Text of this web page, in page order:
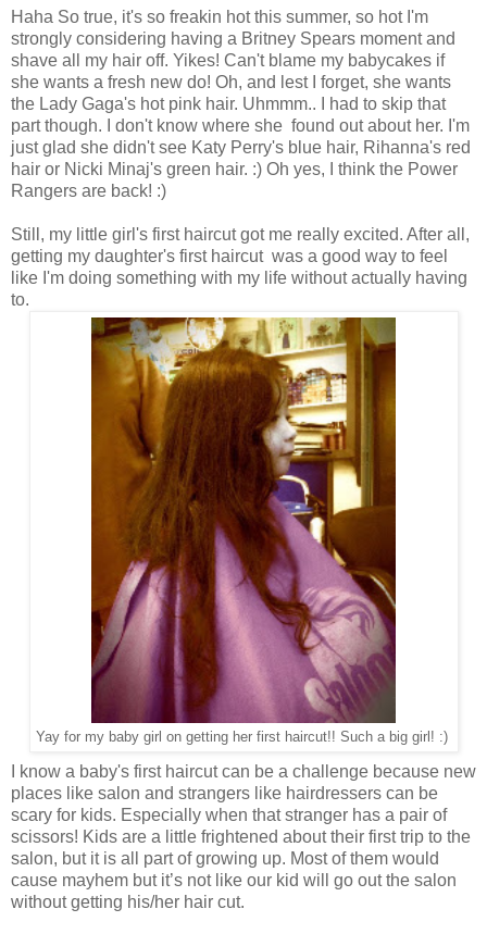
Haha So true, it's so freakin hot this summer, so hot I'm
strongly considering having a Britney Spears moment and
shave all my hair off. Yikes! Can't blame my babycakes if
she wants a fresh new do! Oh, and lest I forget, she wants
the Lady Gaga's hot pink hair. Uhmmm.. I had to skip that
part though. I don't know where she found out about her. I'm
just glad she didn't see Katy Perry's blue hair, Rihanna's red
hair or Nicki Minaj's green hair. :) Oh yes, I think the Power
Rangers are back! :)
Still, my little girl's first haircut got me really excited. After all,
getting my daughter's first haircut was a good way to feel
like I'm doing something with my life without actually having
to.
Yay for my baby girl on getting her first haircut!! Such a big girl! :)
I know a baby's first haircut can be a challenge because new
places like salon and strangers like hairdressers can be
scary for kids. Especially when that stranger has a pair of
scissors! Kids are a little frightened about their first trip to the
salon, but it is all part of growing up. Most of them would
cause mayhem but it’s not like our kid will go out the salon
without getting his/her hair cut.